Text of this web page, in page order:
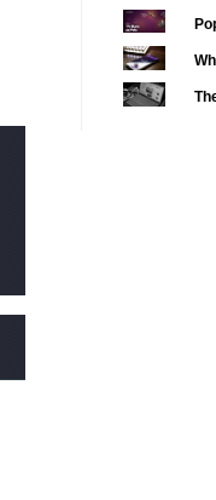
2023 CC
2023
2023 STV